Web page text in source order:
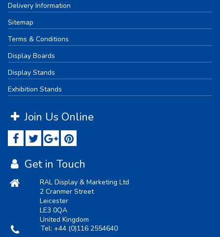
Delivery Information
Sitemap
Terms & Conditions
Display Boards
Display Stands
Exhibition Stands
Join Us Online
Get in Touch
RAL Display & Marketing Ltd
2 Cranmer Street
Leicester
LE3 0QA
United Kingdom
Tel:+44 (0)116 2554640